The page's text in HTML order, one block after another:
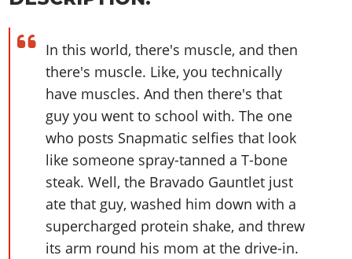
Videos
Artworks
Soundtrack & Music
Criminal Careers
Weekly Bonuses
Radio Stations
Screenshots
Videos
Artworks
GTA IV: TLaD
GTA IV: TBoGT
Screenshots
Videos
Artworks
Cheats Xbox
Cheats PC
Radio Stations
Screenshots
Videos
Artworks
Cheats Xbox
Cheats PC
Radio Stations
Screenshots
Artworks
Contact us
Work With Us
In this world, there's muscle, and then
there's muscle. Like, you technically
have muscles. And then there's that
guy you went to school with. The one
who posts Snapmatic selfies that look
like someone spray-tanned a T-bone
steak. Well, the Bravado Gauntlet just
ate that guy, washed him down with a
supercharged protein shake, and threw
its arm round his mom at the drive-in.